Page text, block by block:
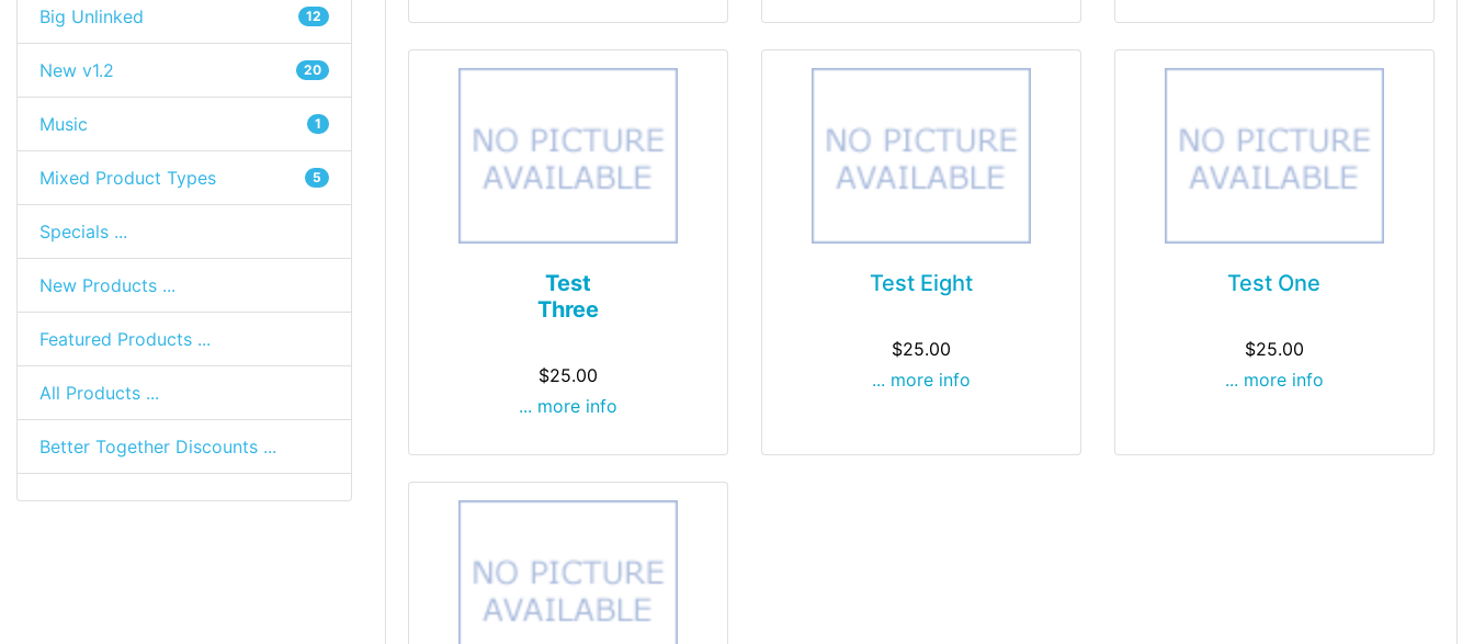
Big Unlinked 12
New v1.2 20
Music 1
Mixed Product Types 5
Specials ...
New Products ...
Featured Products ...
All Products ...
Better Together Discounts ...
Test
Three
$25.00
... more info
Test Eight
$25.00
... more info
Test One
$25.00
... more info